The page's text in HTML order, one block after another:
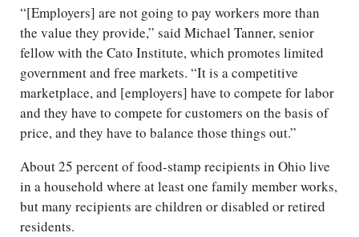
“[Employers] are not going to pay workers more than
the value they provide,” said Michael Tanner, senior
fellow with the Cato Institute, which promotes limited
government and free markets. “It is a competitive
marketplace, and [employers] have to compete for labor
and they have to compete for customers on the basis of
price, and they have to balance those things out.”
About 25 percent of food-stamp recipients in Ohio live
in a household where at least one family member works,
but many recipients are children or disabled or retired
residents.